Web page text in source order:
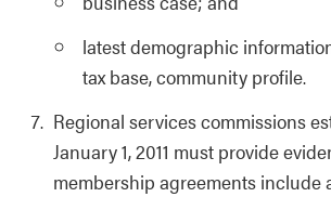
latest demographic
tax base, community profile.
Regional services commissions
January 1, 2011 must provide
membership agreements include